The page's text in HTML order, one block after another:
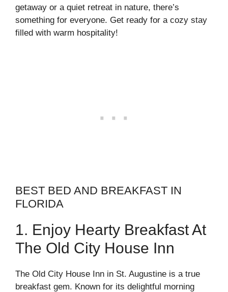
getaway or a quiet retreat in nature, there’s
something for everyone. Get ready for a cozy stay
filled with warm hospitality!
BEST BED AND BREAKFAST IN
FLORIDA
1. Enjoy Hearty Breakfast At
The Old City House Inn
The Old City House Inn in St. Augustine is a true
breakfast gem. Known for its delightful morning